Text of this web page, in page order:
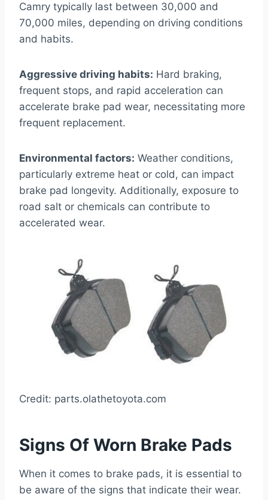
Camry typically last between 30,000 and
70,000 miles, depending on driving conditions
and habits.
Aggressive driving habits: Hard braking,
frequent stops, and rapid acceleration can
accelerate brake pad wear, necessitating more
frequent replacement.
Environmental factors: Weather conditions,
particularly extreme heat or cold, can impact
brake pad longevity. Additionally, exposure to
road salt or chemicals can contribute to
accelerated wear.
Credit: parts.olathetoyota.com
Signs Of Worn Brake Pads
When it comes to brake pads, it is essential to
be aware of the signs that indicate their wear.